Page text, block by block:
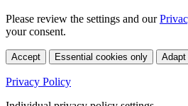
Please review the settings and our
your consent.
Accept Essential cookies only
Privacy Policy